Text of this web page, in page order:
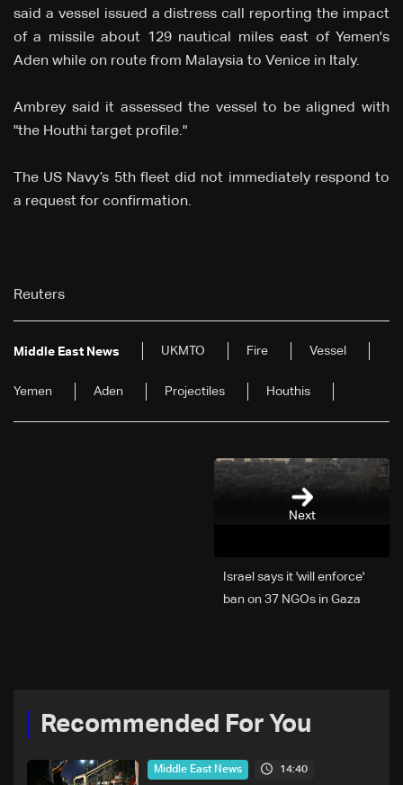
said a vessel issued a distress call reporting the impact
of a missile about 129 nautical miles east of Yemen's
Aden while on route from Malaysia to Venice in Italy.
Ambrey said it assessed the vessel to be aligned with
"the Houthi target profile."
The US Navy’s 5th fleet did not immediately respond to
a request for confirmation.
Reuters
Middle East News UKMTO Fire Vessel
Yemen Aden Projectiles Houthis
Next
Israel says it 'will enforce'
ban on 37 NGOs in Gaza
Recommended For You
Middle East News 14:40